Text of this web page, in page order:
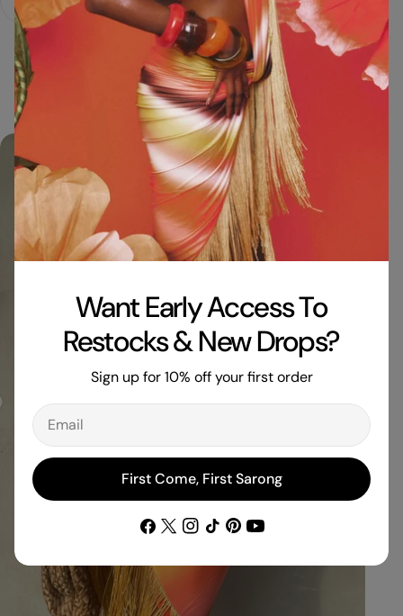
Zero Waste...
Want Early Access To
Restocks & New Drops?
Sign up for 10% off your first order
Email
First Come, First Sarong
Facebook
X
Instagram
TikTokPinterest
YouTube